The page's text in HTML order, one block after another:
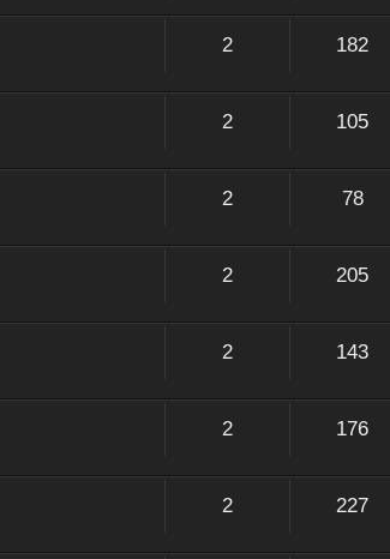
2 182
2 105
2 78
2 205
2 143
2 176
2 227